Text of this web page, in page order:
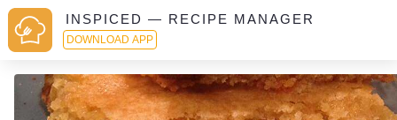
INSPICED — RECIPE MANAGER
DOWNLOAD APP